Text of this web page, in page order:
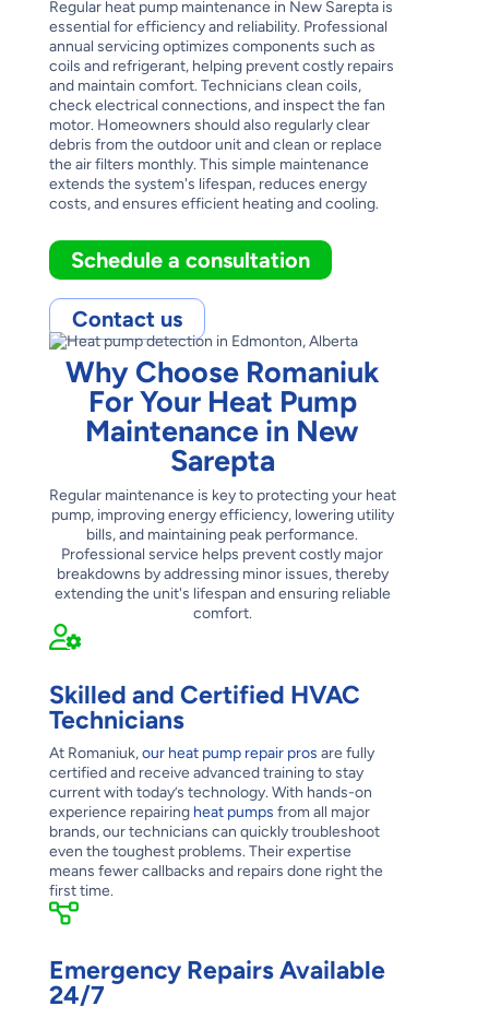
Regular heat pump maintenance in New Sarepta is
essential for efficiency and reliability. Professional
annual servicing optimizes components such as
coils and refrigerant, helping prevent costly repairs
and maintain comfort. Technicians clean coils,
check electrical connections, and inspect the fan
motor. Homeowners should also regularly clear
debris from the outdoor unit and clean or replace
the air filters monthly. This simple maintenance
extends the system's lifespan, reduces energy
costs, and ensures efficient heating and cooling.
Schedule a consultation
Contact us
Why Choose Romaniuk
For Your Heat Pump
Maintenance in New
Sarepta
Regular maintenance is key to protecting your heat
pump, improving energy efficiency, lowering utility
bills, and maintaining peak performance.
Professional service helps prevent costly major
breakdowns by addressing minor issues, thereby
extending the unit's lifespan and ensuring reliable
comfort.
Skilled and Certified HVAC
Technicians
At Romaniuk,our heat pump repair pros are fully
certified and receive advanced training to stay
current with today’s technology. With hands-on
experience repairing heat pumps from all major
brands, our technicians can quickly troubleshoot
even the toughest problems. Their expertise
means fewer callbacks and repairs done right the
first time.
Emergency Repairs Available
24/7